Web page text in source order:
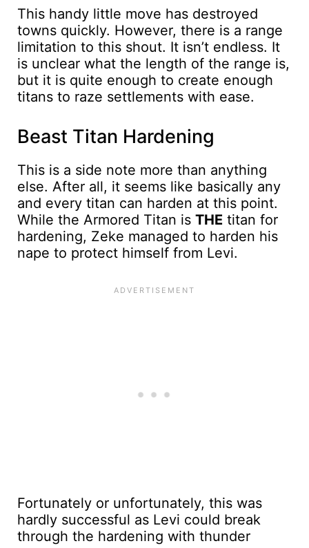
This handy little move has destroyed
towns quickly. However, there is a range
limitation to this shout. It isn’t endless. It
is unclear what the length of the range is,
but it is quite enough to create enough
titans to raze settlements with ease.
Beast Titan Hardening
This is a side note more than anything
else. After all, it seems like basically any
and every titan can harden at this point.
While the Armored Titan is THE titan for
hardening, Zeke managed to harden his
nape to protect himself from Levi.
Fortunately or unfortunately, this was
hardly successful as Levi could break
through the hardening with thunder